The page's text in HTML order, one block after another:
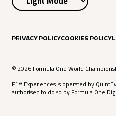
PRIVACY POLICYCOOKIES POLICY
© 2026 Formula One World
F1® Experiences is operated by
authorised to do so by Formula One